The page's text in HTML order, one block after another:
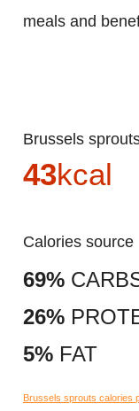
meals and
Brussels
43kcal
Calories source
69%
26%
5% FAT
Brussels sprouts calories